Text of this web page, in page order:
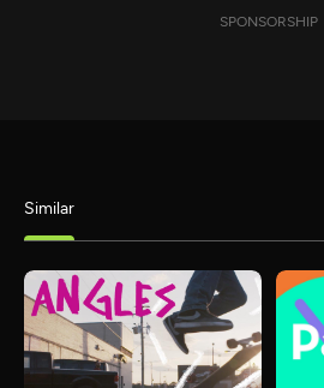
SPONSORSHIP
Similar